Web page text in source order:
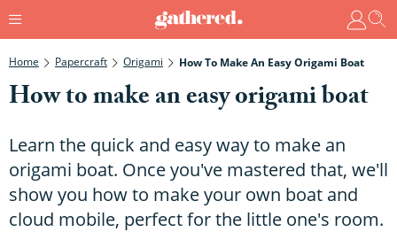
Home Papercraft Origami How To Make An Easy Origami Boat
How to make an easy origami boat
Learn the quick and easy way to make an
origami boat. Once you've mastered that, we'll
show you how to make your own boat and
cloud mobile, perfect for the little one's room.